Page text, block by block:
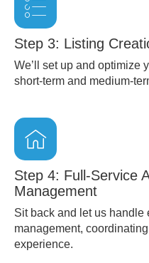
Step 3: Listing
We’ll set up and optimize
short-term and medium-
Step 4: Full-Service
Management
Sit back and let us handle
management,
experience.